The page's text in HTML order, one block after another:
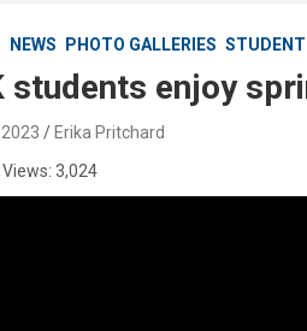
NEWS PHOTO GALLERIES
students enjoy
Erika Pritchard
3,024